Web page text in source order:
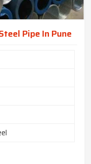
Pipe In Pune